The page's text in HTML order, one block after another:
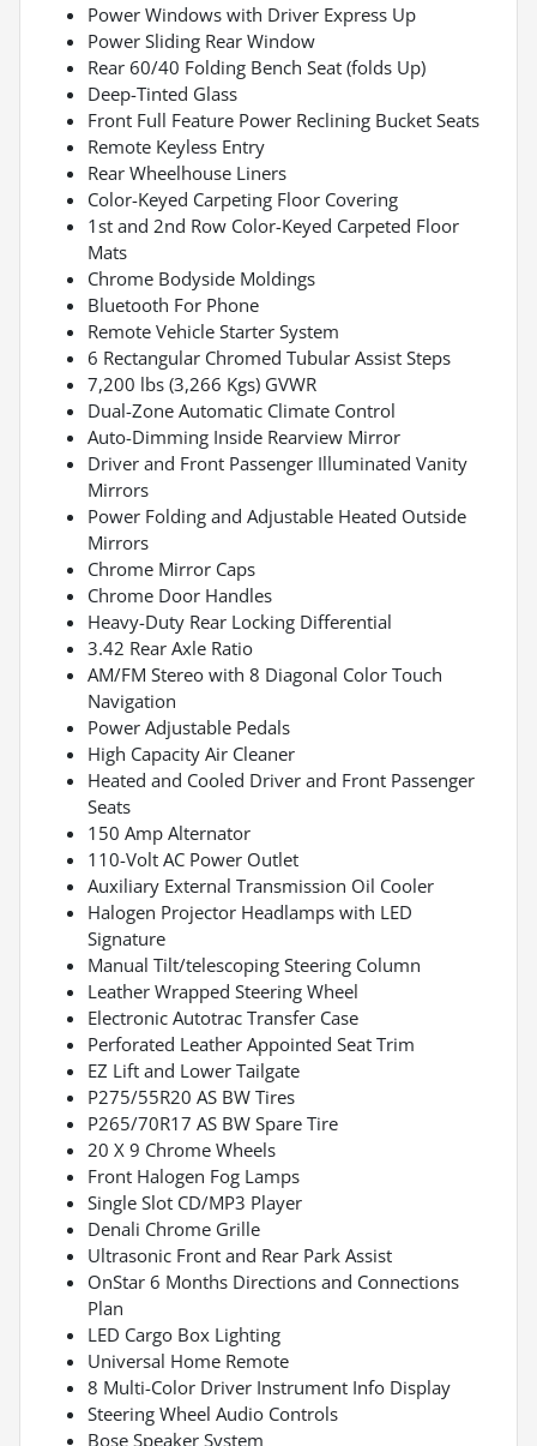
Power Windows with Driver Express Up
Power Sliding Rear Window
Rear 60/40 Folding Bench Seat (folds Up)
Deep-Tinted Glass
Front Full Feature Power Reclining Bucket Seats
Remote Keyless Entry
Rear Wheelhouse Liners
Color-Keyed Carpeting Floor Covering
1st and 2nd Row Color-Keyed Carpeted Floor
Mats
Chrome Bodyside Moldings
Bluetooth For Phone
Remote Vehicle Starter System
6 Rectangular Chromed Tubular Assist Steps
7,200 lbs (3,266 Kgs) GVWR
Dual-Zone Automatic Climate Control
Auto-Dimming Inside Rearview Mirror
Driver and Front Passenger Illuminated Vanity
Mirrors
Power Folding and Adjustable Heated Outside
Mirrors
Chrome Mirror Caps
Chrome Door Handles
Heavy-Duty Rear Locking Differential
3.42 Rear Axle Ratio
AM/FM Stereo with 8 Diagonal Color Touch
Navigation
Power Adjustable Pedals
High Capacity Air Cleaner
Heated and Cooled Driver and Front Passenger
Seats
150 Amp Alternator
110-Volt AC Power Outlet
Auxiliary External Transmission Oil Cooler
Halogen Projector Headlamps with LED
Signature
Manual Tilt/telescoping Steering Column
Leather Wrapped Steering Wheel
Electronic Autotrac Transfer Case
Perforated Leather Appointed Seat Trim
EZ Lift and Lower Tailgate
P275/55R20 AS BW Tires
P265/70R17 AS BW Spare Tire
20 X 9 Chrome Wheels
Front Halogen Fog Lamps
Single Slot CD/MP3 Player
Denali Chrome Grille
Ultrasonic Front and Rear Park Assist
OnStar 6 Months Directions and Connections
Plan
LED Cargo Box Lighting
Universal Home Remote
8 Multi-Color Driver Instrument Info Display
Steering Wheel Audio Controls
Bose Speaker System